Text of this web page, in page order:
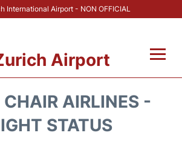
International Airport - NON OFFICIAL
Airport
+
AIRLINES -
STATUS